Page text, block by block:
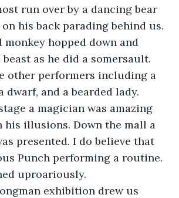
run over by a dancing bear
his back parading behind us.
monkey hopped down and
as he did a somersault.
other performers including a
and a bearded lady.
a magician was amazing
illusions. Down the mall a
presented. I do believe that
Punch performing a routine.
uproariously.
exhibition drew us